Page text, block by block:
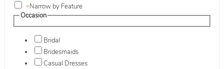
+Narrow by Feature
Occasion
Bridal
Bridesmaids
Casual Dresses